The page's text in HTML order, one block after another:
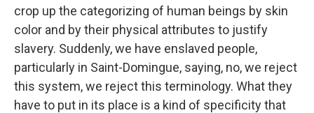
crop up the categorizing of human beings by skin
color and by their physical attributes to justify
slavery. Suddenly, we have enslaved people,
particularly in Saint-Domingue, saying, no, we reject
this system, we reject this terminology. What they
have to put in its place is a kind of specificity that